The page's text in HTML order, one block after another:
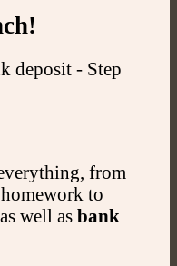
from
to
well as bank